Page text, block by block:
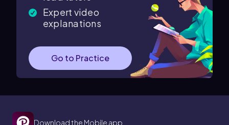
Expert video
explanations
Go to Practice
Download the Mobile app